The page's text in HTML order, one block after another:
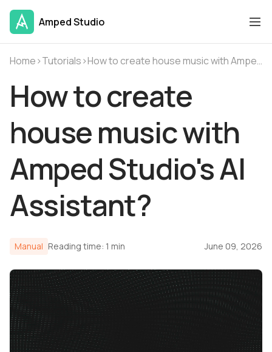
Amped Studio
Home›Tutorials› How to create house music with Amped Studio's AI Assistant?
How to create
house music with
Amped Studio's AI
Assistant?
Manual Reading time: 1 min June 09, 2026